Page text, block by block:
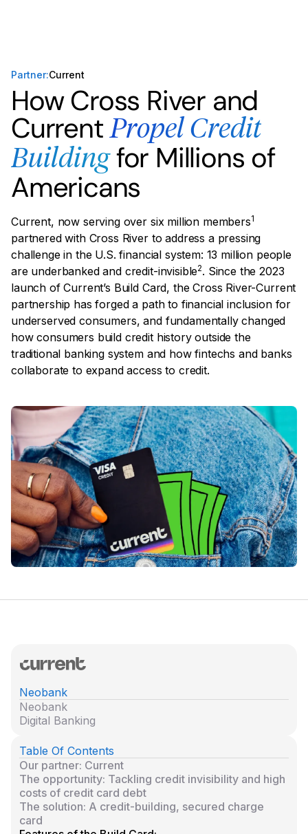
Partner:Current
How Cross River and
CurrentPropel Credit
Buildingfor Millions of
Americans
Current, now serving over six million members1
partnered with Cross River to address a pressing
challenge in the U.S. financial system: 13 million people
are underbanked and credit-invisible2. Since the 2023
launch of Current’s Build Card, the Cross River-Current
partnership has forged a path to financial inclusion for
underserved consumers, and fundamentally changed
how consumers build credit history outside the
traditional banking system and how fintechs and banks
collaborate to expand access to credit.
Neobank
Neobank
Digital Banking
Table Of Contents
Our partner: Current
The opportunity: Tackling credit invisibility and high
costs of credit card debt
The solution: A credit-building, secured charge
card